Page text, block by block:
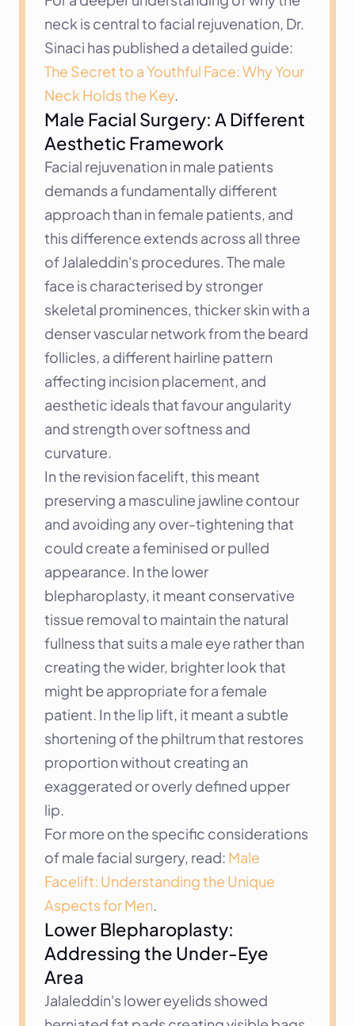
neck is central to facial rejuvenation, Dr.
The Secret to a Youthful Face: Why Your
Neck Holds the Key.
Male Facial Surgery: A Different
Aesthetic Framework
Facial rejuvenation in male patients
demands a fundamentally different
approach than in female patients, and
this difference extends across all three
of Jalaleddin's procedures. The male
face is characterised by stronger
skeletal prominences, thicker skin with a
denser vascular network from the beard
follicles, a different hairline pattern
affecting incision placement, and
aesthetic ideals that favour angularity
and strength over softness and
curvature.
In the revision facelift, this meant
preserving a masculine jawline contour
and avoiding any over-tightening that
could create a feminised or pulled
appearance. In the lower
blepharoplasty, it meant conservative
tissue removal to maintain the natural
fullness that suits a male eye rather than
creating the wider, brighter look that
might be appropriate for a female
patient. In the lip lift, it meant a subtle
shortening of the philtrum that restores
proportion without creating an
exaggerated or overly defined upper
lip.
For more on the specific considerations
of male facial surgery, read: Male
Facelift: Understanding the Unique
Aspects for Men.
Lower Blepharoplasty:
Addressing the Under-Eye
Area
Jalaleddin's lower eyelids showed